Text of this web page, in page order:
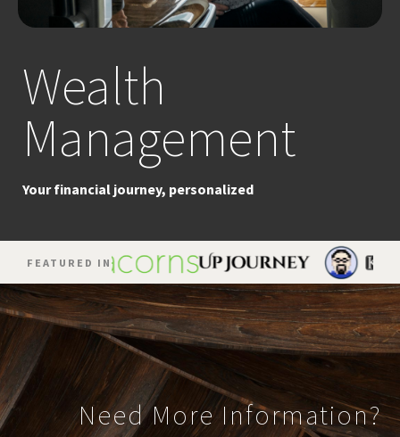
Wealth
Management
Your financial journey, personalized
Business
Planning
FEATURED IN
Need More Information?